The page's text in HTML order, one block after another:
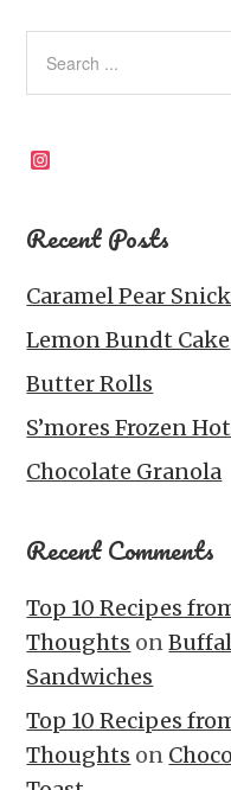
Recent Posts
Caramel Pear
Lemon Bundt Cake
Butter Rolls
S’mores Frozen
Chocolate Granola
Recent Comments
Top 10 Recipes
Thoughts on
Sandwiches
Top 10 Recipes
Thoughts on